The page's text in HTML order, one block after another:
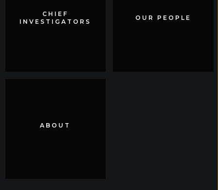
CHIEF
INVESTIGATORS
CHIEF
INVESTIGATORS
OUR PEOPLE
OUR PEOPLE
ABOUT
ABOUT